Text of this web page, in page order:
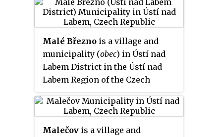
Malé Březno is a village and
municipality (obec) in Ústí nad
Labem District in the Ústí nad
Labem Region of the Czech
Malečov is a village and